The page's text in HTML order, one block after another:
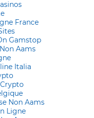
France
Gamstop
Aams
Italia
Non Aams
Ligne